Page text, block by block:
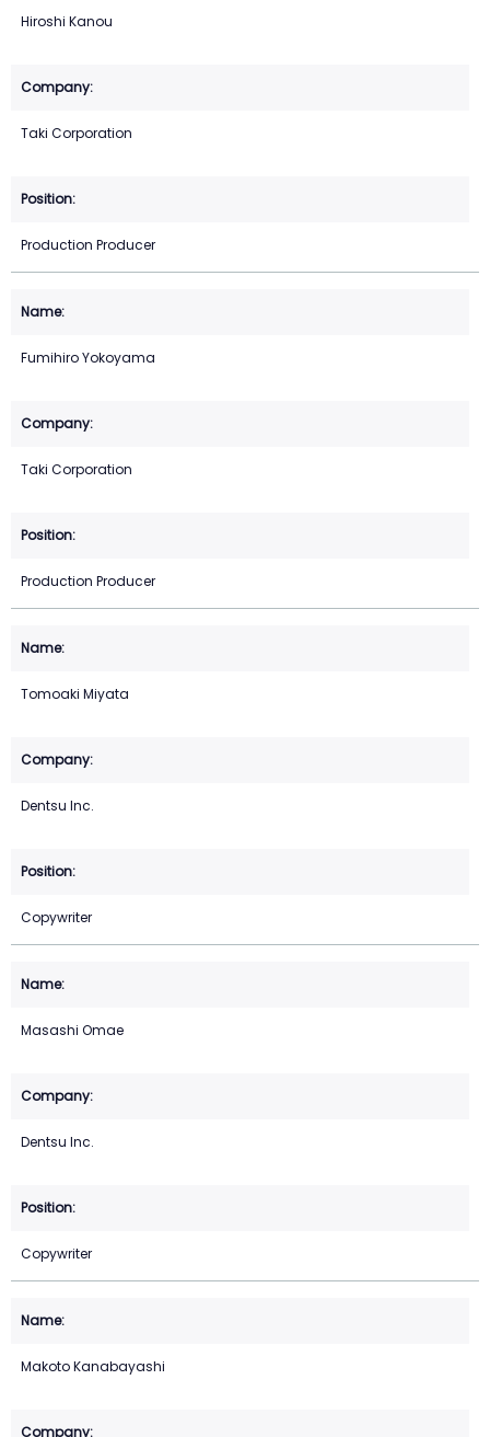
Hiroshi Kanou
Taki Corporation
Production Producer
Fumihiro Yokoyama
Taki Corporation
Production Producer
Tomoaki Miyata
Dentsu Inc.
Copywriter
Masashi Omae
Dentsu Inc.
Copywriter
Makoto Kanabayashi